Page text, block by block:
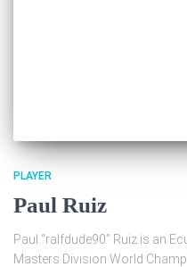
PLAYER
Paul Ruiz
Paul “ralfdude90” Ruiz is an
Masters Division World